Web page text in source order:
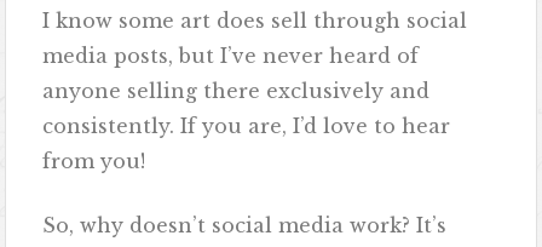
I know some art does sell through social
media posts, but I’ve never heard of
anyone selling there exclusively and
consistently. If you are, I’d love to hear
from you!
So, why doesn’t social media work? It’s